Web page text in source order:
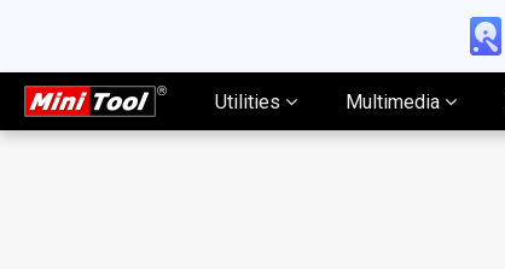
Utilities Multimedia